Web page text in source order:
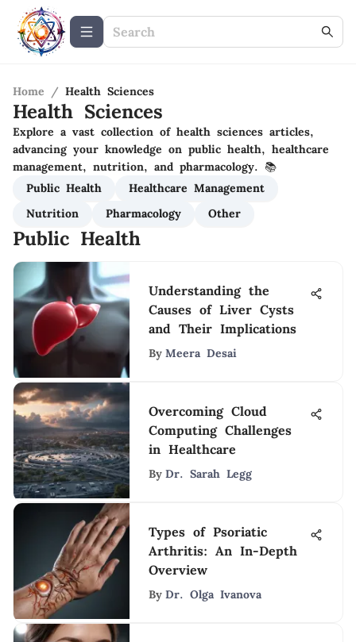
Home / Health Sciences
Health Sciences
Explore a vast collection of health sciences articles,
advancing your knowledge on public health, healthcare
management, nutrition, and pharmacology. 📚
Public Health
Healthcare Management
Nutrition
Pharmacology Other
Public Health
Understanding the
Causes of Liver Cysts
and Their Implications
By Meera Desai
Overcoming Cloud
Computing Challenges
in Healthcare
By Dr. Sarah Legg
Types of Psoriatic
Arthritis: An In-Depth
Overview
By Dr. Olga Ivanova